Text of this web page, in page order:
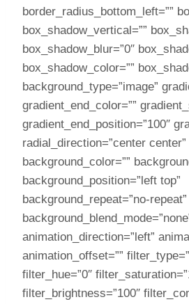
border_radius_bottom_left=””
box_shadow_vertical=””
box_shadow_blur=”0″
box_shadow_color=””
background_type=”image”
gradient_end_color=””
gradient_end_position=”100″
radial_direction=”center center”
background_color=””
background_position=”left top”
background_repeat=”no-repeat”
animation_direction=”left”
animation_offset=””
filter_hue=”0″
filter_brightness=”100″